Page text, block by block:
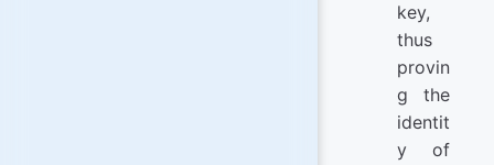
key,
thus
provin
g the
identit
y of